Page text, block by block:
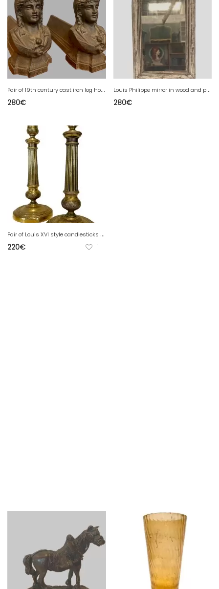
P
air of 19th century cast iron log holder andirons
280€
L
ouis Philippe mirror in wood and patinated stucco 19th century
280€
P
air of Louis XVI style candlesticks in 19th century chiseled bronze
220€ 1